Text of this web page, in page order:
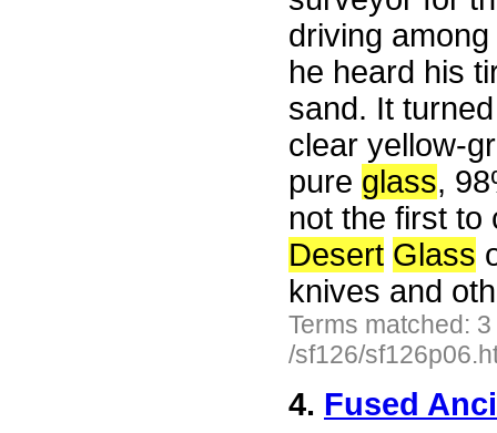
driving
he heard his
sand. It
clear yellow-
pure glass,
not the first
Desert Glass
knives and
Terms matched:
/sf126/
4. Fused